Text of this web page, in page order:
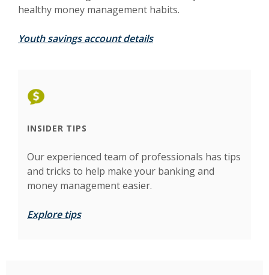
healthy money management habits.
Youth savings account details
INSIDER TIPS
Our experienced team of professionals has tips
and tricks to help make your banking and
money management easier.
Explore tips